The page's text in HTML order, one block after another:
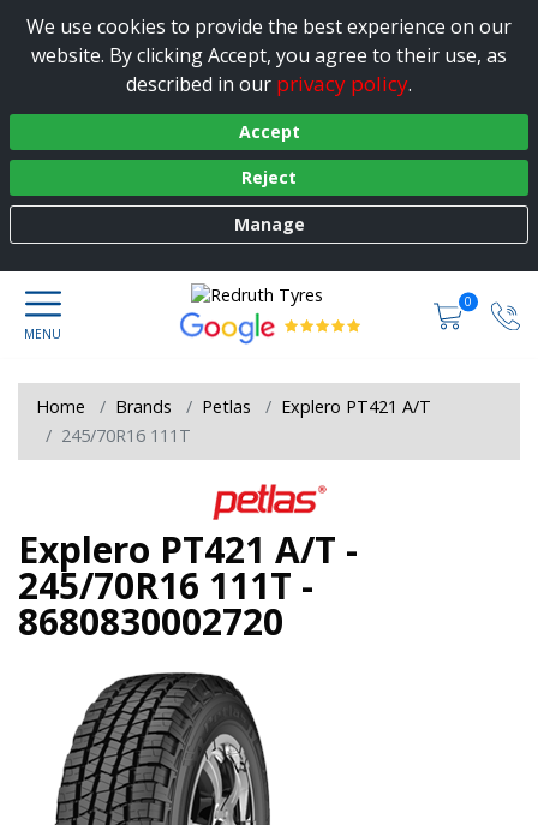
We use cookies to provide the best experience on our
website. By clicking Accept, you agree to their use, as
described in our privacy policy.
Accept
Reject
Manage
0
Home Brands Petlas
Explero PT421 A/T
245/70R16 111T
Explero PT421 A/T -
245/70R16 111T -
8680830002720